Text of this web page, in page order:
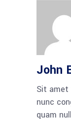
John
Sit amet
nunc
quam